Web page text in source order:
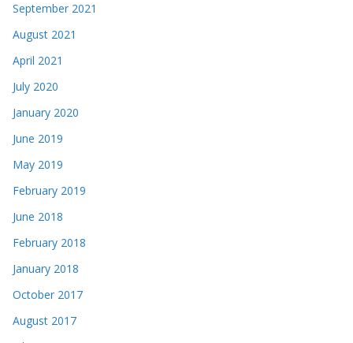
September 2021
August 2021
April 2021
July 2020
January 2020
June 2019
May 2019
February 2019
June 2018
February 2018
January 2018
October 2017
August 2017